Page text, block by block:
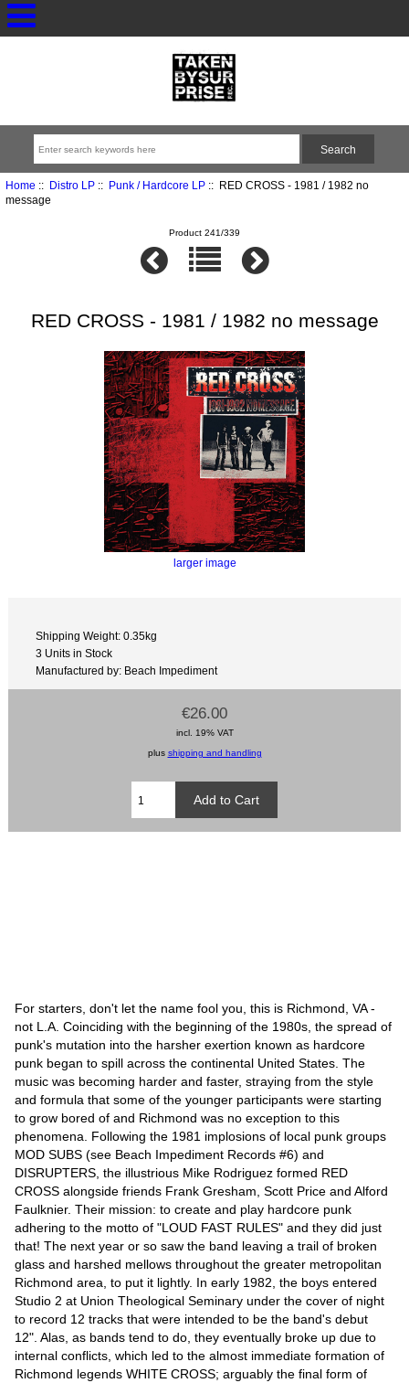
Home :: Distro LP:: Punk / Hardcore LP:: RED CROSS - 1981 / 1982 no
message
Product 241/339
RED CROSS - 1981 / 1982 no message
larger image
Shipping Weight: 0.35kg
3 Units in Stock
Manufactured by: Beach Impediment
€26.00
incl. 19% VAT
plus shipping and handling
For starters, don't let the name fool you, this is Richmond, VA -
not L.A. Coinciding with the beginning of the 1980s, the spread of
punk's mutation into the harsher exertion known as hardcore
punk began to spill across the continental United States. The
music was becoming harder and faster, straying from the style
and formula that some of the younger participants were starting
to grow bored of and Richmond was no exception to this
phenomena. Following the 1981 implosions of local punk groups
MOD SUBS (see Beach Impediment Records #6) and
DISRUPTERS, the illustrious Mike Rodriguez formed RED
CROSS alongside friends Frank Gresham, Scott Price and Alford
Faulknier. Their mission: to create and play hardcore punk
adhering to the motto of "LOUD FAST RULES" and they did just
that! The next year or so saw the band leaving a trail of broken
glass and harshed mellows throughout the greater metropolitan
Richmond area, to put it lightly. In early 1982, the boys entered
Studio 2 at Union Theological Seminary under the cover of night
to record 12 tracks that were intended to be the band's debut
12". Alas, as bands tend to do, they eventually broke up due to
internal conflicts, which led to the almost immediate formation of
Richmond legends WHITE CROSS; arguably the final form of